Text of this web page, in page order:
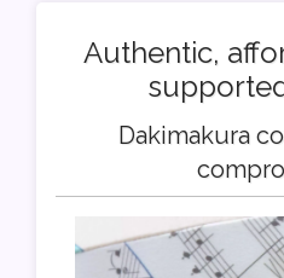
Authentic,
Dakimakura